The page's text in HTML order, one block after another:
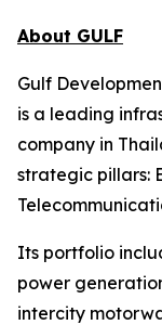
About GULF
Gulf
is a leading
company in
strategic pillars:
Its portfolio
power
intercity